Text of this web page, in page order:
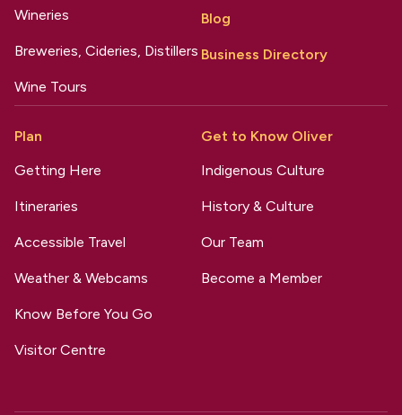
Wineries
Breweries, Cideries, Distillers
Wine Tours
Blog
Business Directory
Plan
Getting Here
Itineraries
Accessible Travel
Weather & Webcams
Know Before You Go
Visitor Centre
Get to Know Oliver
Indigenous Culture
History & Culture
Our Team
Become a Member